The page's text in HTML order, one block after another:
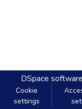
DSpace software
Cookie
settings